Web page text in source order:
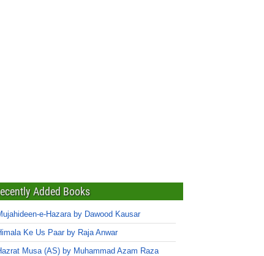
Added Books
e-Hazara by Dawood Kausar
Ke Us Paar by Raja Anwar
Musa (AS) by Muhammad Azam Raza